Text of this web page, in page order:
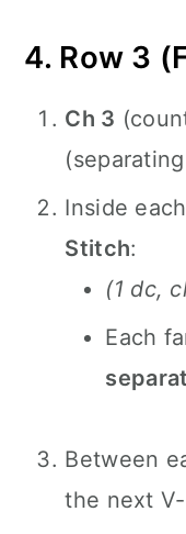
4. Row 3
Ch 3
Inside each
Stitch:
(1 dc,
Each
Between
the next